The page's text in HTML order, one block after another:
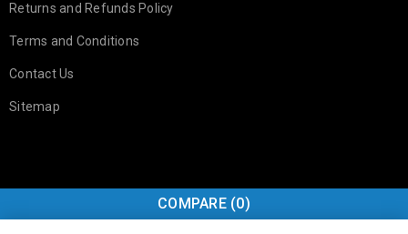
Returns and Refunds Policy
Terms and Conditions
Contact Us
Sitemap
COMPARE (0)